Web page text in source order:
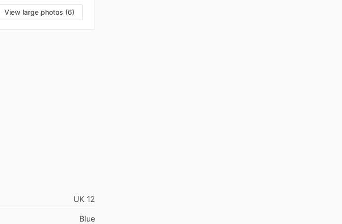
View large photos (6)
UK 12
Blue